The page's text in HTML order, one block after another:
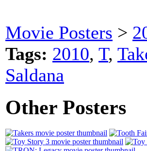
Movie Posters >
Tags: 2010, T,
Saldana
Other Posters